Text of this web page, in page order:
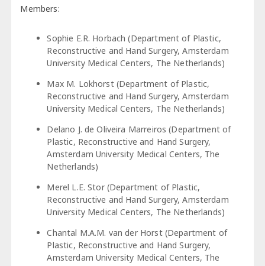
Members:
Sophie E.R. Horbach (Department of Plastic,
Reconstructive and Hand Surgery, Amsterdam
University Medical Centers, The Netherlands)
Max M. Lokhorst (Department of Plastic,
Reconstructive and Hand Surgery, Amsterdam
University Medical Centers, The Netherlands)
Delano J. de Oliveira Marreiros (Department of
Plastic, Reconstructive and Hand Surgery,
Amsterdam University Medical Centers, The
Netherlands)
Merel L.E. Stor (Department of Plastic,
Reconstructive and Hand Surgery, Amsterdam
University Medical Centers, The Netherlands)
Chantal M.A.M. van der Horst (Department of
Plastic, Reconstructive and Hand Surgery,
Amsterdam University Medical Centers, The